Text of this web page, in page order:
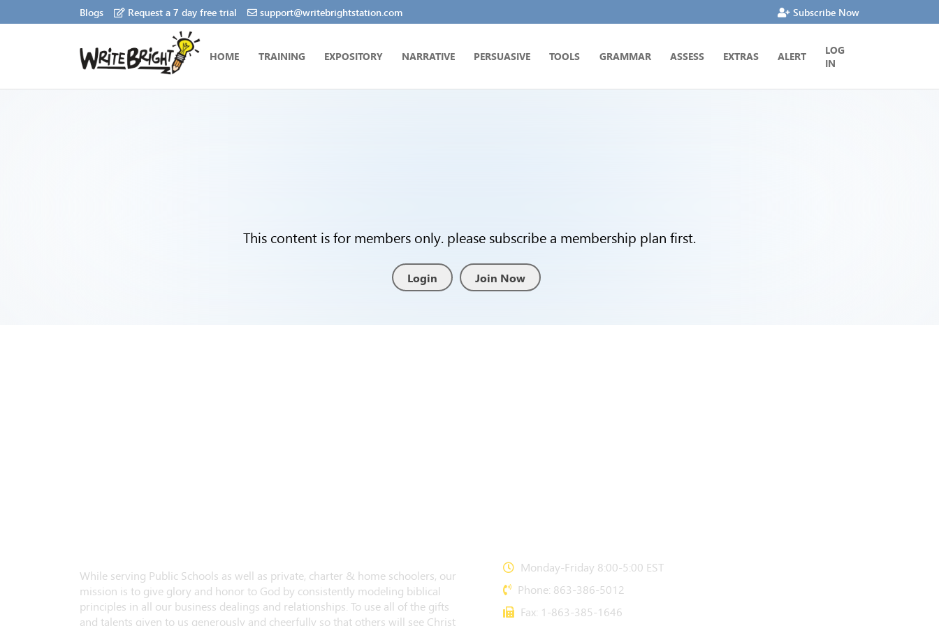
Blogs Request a 7 day free trial support@writebrightstation.com Subscribe Now
HOME TRAINING EXPOSITORY NARRATIVE PERSUASIVE TOOLS GRAMMAR ASSESS EXTRAS ALERT LOG
IN
This content is for members only. please subscribe a membership plan first.
Login Join Now
While serving Public Schools as well as private, charter & home schoolers, our
mission is to give glory and honor to God by consistently modeling biblical
principles in all our business dealings and relationships. To use all of the gifts
and talents given to us generously and cheerfully so that others will see Christ
Monday-Friday 8:00-5:00 EST
Phone: 863-386-5012
Fax: 1-863-385-1646